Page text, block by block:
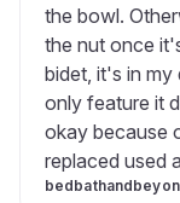
the bowl.
the nut once
bidet, it's in
only feature it
okay because
replaced used